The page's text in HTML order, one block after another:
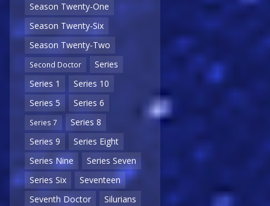
Season Twenty-One
Season Twenty-Six
Season Twenty-Two
Second Doctor
Series
Series 1
Series 10
Series 5
Series 6
Series 7
Series 8
Series 9
Series Eight
Series Nine
Series Seven
Series Six
Seventeen
Seventh Doctor
Silurians